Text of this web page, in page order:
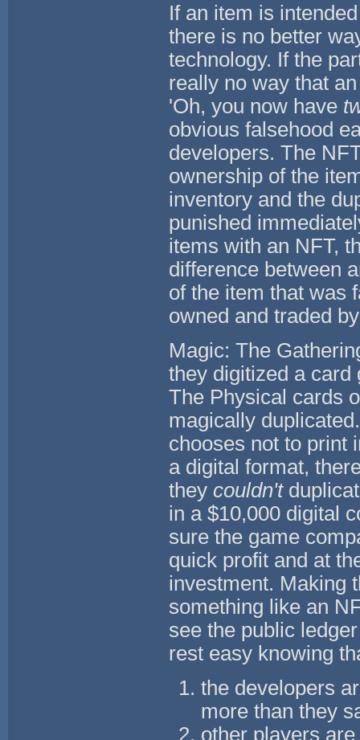
If an item is
there is no better
technology. If the
really no way that
'Oh, you now have
obvious falsehood
developers. The
ownership of the
inventory and the
punished
items with an NFT,
difference between
of the item that was
owned and traded
Magic: The
they digitized a card
The Physical cards
magically
chooses not to print
a digital format,
they couldn't
in a $10,000 digital
sure the game
quick profit and at
investment. Making
something like an
see the public
rest easy knowing
the developers
more than they
other players